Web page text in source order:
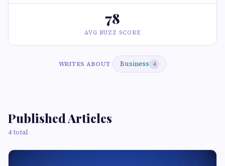
78
AVG BUZZ SCORE
WRITES ABOUT Business 4
Published Articles
4 total